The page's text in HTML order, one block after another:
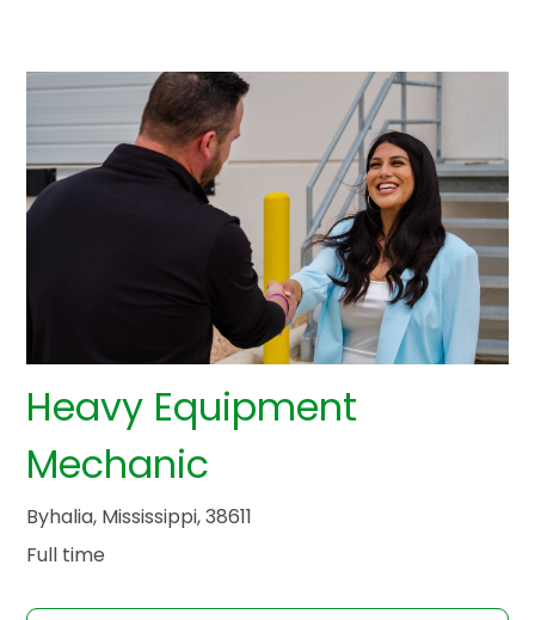
Heavy Equipment
Mechanic
Byhalia, Mississippi, 38611
Full time